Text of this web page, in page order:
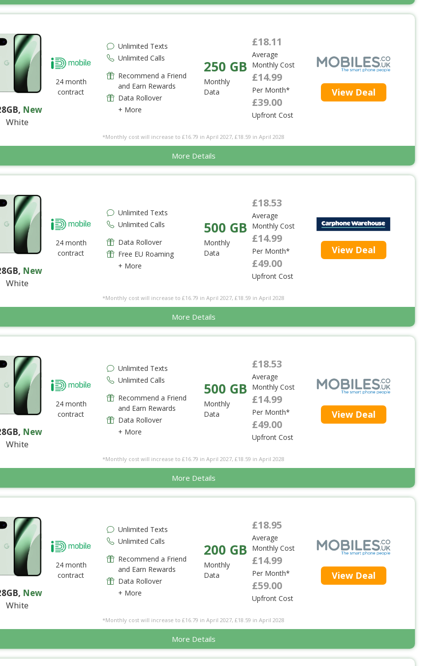
, New
White
24 month
contract
Unlimited Texts
Unlimited Calls
Recommend a Friend
and Earn Rewards
Data Rollover
+ More
250 GB
Monthly
Data
£18.11
Average
Monthly Cost
£14.99
Per Month*
£39.00
Upfront Cost
View Deal
*Monthly cost will increase to £16.79 in April 2027, £18.59 in April 2028
More Details
, New
White
24 month
contract
Unlimited Texts
Unlimited Calls
Data Rollover
Free EU Roaming
+ More
500 GB
Monthly
Data
£18.53
Average
Monthly Cost
£14.99
Per Month*
£49.00
Upfront Cost
View Deal
*Monthly cost will increase to £16.79 in April 2027, £18.59 in April 2028
More Details
, New
White
24 month
contract
Unlimited Texts
Unlimited Calls
Recommend a Friend
and Earn Rewards
Data Rollover
+ More
500 GB
Monthly
Data
£18.53
Average
Monthly Cost
£14.99
Per Month*
£49.00
Upfront Cost
View Deal
*Monthly cost will increase to £16.79 in April 2027, £18.59 in April 2028
More Details
, New
White
24 month
contract
Unlimited Texts
Unlimited Calls
Recommend a Friend
and Earn Rewards
Data Rollover
+ More
200 GB
Monthly
Data
£18.95
Average
Monthly Cost
£14.99
Per Month*
£59.00
Upfront Cost
View Deal
*Monthly cost will increase to £16.79 in April 2027, £18.59 in April 2028
More Details